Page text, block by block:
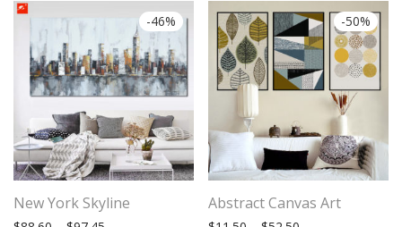
-46%
New York Skyline
-50%
Abstract Canvas Art